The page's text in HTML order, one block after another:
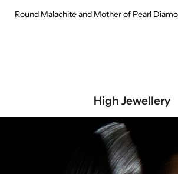
Round Malachite and Mother of Pearl
High Jewellery